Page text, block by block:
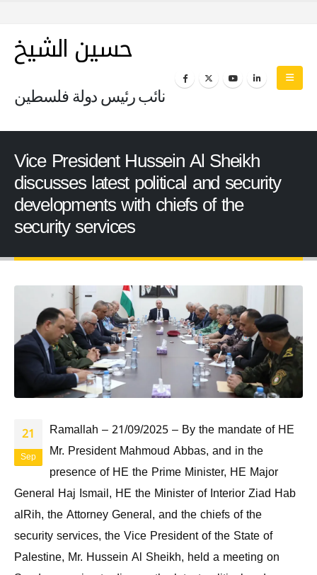
حسين الشيخ
نائب رئيس دولة فلسطين
Vice President Hussein Al Sheikh
discusses latest political and security
developments with chiefs of the
security services
21
Sep
Ramallah – 21/09/2025 – By the mandate of HE
Mr. President Mahmoud Abbas, and in the
presence of HE the Prime Minister, HE Major
General Haj Ismail, HE the Minister of Interior Ziad Hab
alRih, the Attorney General, and the chiefs of the
security services, the Vice President of the State of
Palestine, Mr. Hussein Al Sheikh, held a meeting on